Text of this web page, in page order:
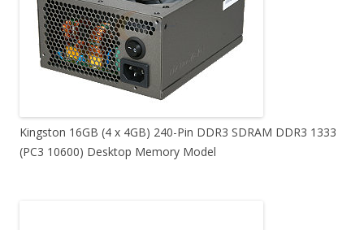
Kingston 16GB (4 x 4GB) 240-Pin DDR3 SDRAM DDR3 1333
(PC3 10600) Desktop Memory Model